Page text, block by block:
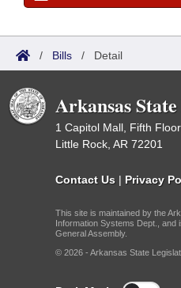
/ Bills / Detail
Arkansas
1 Capitol Mall, Fifth Floor
Little Rock, AR 72201
Contact Us | Privacy
This site is maintained by the
Information Systems Dept., and
General Assembly.
© 2026 - Arkansas State